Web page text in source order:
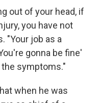
out of your head, if
you have not
"Your job as a
gonna be fine'
symptoms."
when he was